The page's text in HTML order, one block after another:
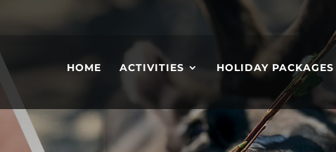
HOME ACTIVITIES HOLIDAY PACKAGES